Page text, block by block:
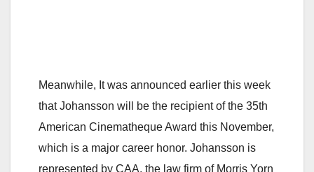
Meanwhile, It was announced earlier this week
that Johansson will be the recipient of the 35th
American Cinematheque Award this November,
which is a major career honor. Johansson is
represented by CAA, the law firm of Morris Yorn